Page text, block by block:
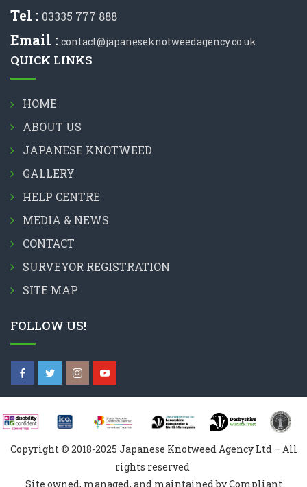
Tel : 03335 777 888
Email : contact@japaneseknotweedagency.co.uk
QUICK LINKS
HOME
ABOUT US
JAPANESE KNOTWEED
GALLERY
HELP CENTRE
MEDIA & NEWS
CONTACT
SURVEYOR REGISTRATION
SITE MAP
FOLLOW US!
Copyright © 2018-2025 Japanese Knotweed Agency Ltd – All
rights reserved
Site owned, managed, and maintained by Compliant